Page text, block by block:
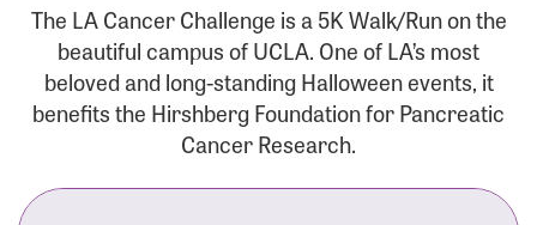
The LA Cancer Challenge is a 5K Walk/Run on the
beautiful campus of UCLA. One of LA’s most
beloved and long-standing Halloween events, it
benefits the Hirshberg Foundation for Pancreatic
Cancer Research.